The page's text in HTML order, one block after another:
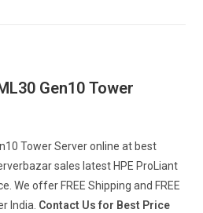
Gen10 Tower
Tower Server online at best
sales latest HPE ProLiant
We offer FREE Shipping and FREE
India. Contact Us for Best Price